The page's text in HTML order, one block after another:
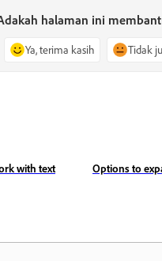
halaman ini
Ya, terima kasih Tidak
with text
Options to